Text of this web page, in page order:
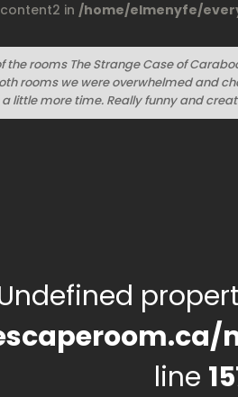
in /home/elmenyfe/
the rooms The Strange Case of
rooms we were overwhelmed and
little more time. Really funny and
line